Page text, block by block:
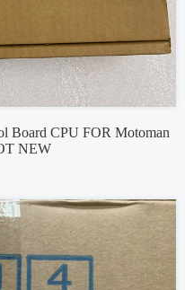
Board CPU FOR Motoman
NEW